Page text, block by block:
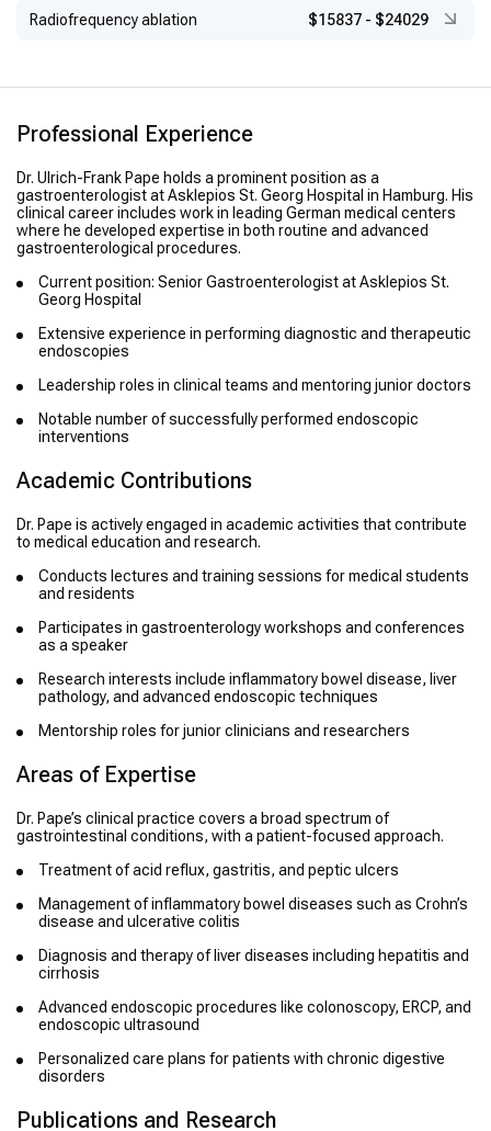
Radiofrequency ablation $15837 - $24029
Professional Experience
Dr. Ulrich-Frank Pape holds a prominent position as a
gastroenterologist at Asklepios St. Georg Hospital in Hamburg. His
clinical career includes work in leading German medical centers
where he developed expertise in both routine and advanced
gastroenterological procedures.
Current position: Senior Gastroenterologist at Asklepios St.
Georg Hospital
Extensive experience in performing diagnostic and therapeutic
endoscopies
Leadership roles in clinical teams and mentoring junior doctors
Notable number of successfully performed endoscopic
interventions
Academic Contributions
Dr. Pape is actively engaged in academic activities that contribute
to medical education and research.
Conducts lectures and training sessions for medical students
and residents
Participates in gastroenterology workshops and conferences
as a speaker
Research interests include inflammatory bowel disease, liver
pathology, and advanced endoscopic techniques
Mentorship roles for junior clinicians and researchers
Areas of Expertise
Dr. Pape’s clinical practice covers a broad spectrum of
gastrointestinal conditions, with a patient-focused approach.
Treatment of acid reflux, gastritis, and peptic ulcers
Management of inflammatory bowel diseases such as Crohn’s
disease and ulcerative colitis
Diagnosis and therapy of liver diseases including hepatitis and
cirrhosis
Advanced endoscopic procedures like colonoscopy, ERCP, and
endoscopic ultrasound
Personalized care plans for patients with chronic digestive
disorders
Publications and Research